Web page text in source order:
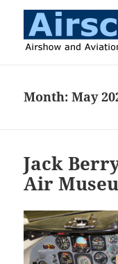
Month:May
Jack
Air